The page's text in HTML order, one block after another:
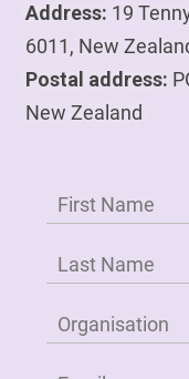
Address: 19
6011, New
Postal address:
New Zealand